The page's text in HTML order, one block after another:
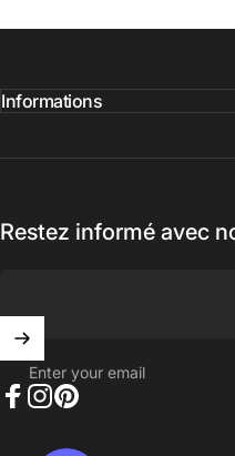
Informations
Restez informé avec
Enter your email